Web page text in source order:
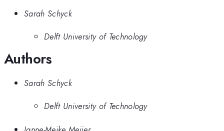
Sarah Schyck
Delft University of Technology
Authors
Sarah Schyck
Delft University of Technology